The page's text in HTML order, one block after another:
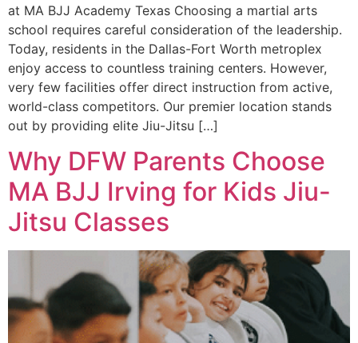
at MA BJJ Academy Texas Choosing a martial arts
school requires careful consideration of the leadership.
Today, residents in the Dallas-Fort Worth metroplex
enjoy access to countless training centers. However,
very few facilities offer direct instruction from active,
world-class competitors. Our premier location stands
out by providing elite Jiu-Jitsu […]
Why DFW Parents Choose
MA BJJ Irving for Kids Jiu-
Jitsu Classes